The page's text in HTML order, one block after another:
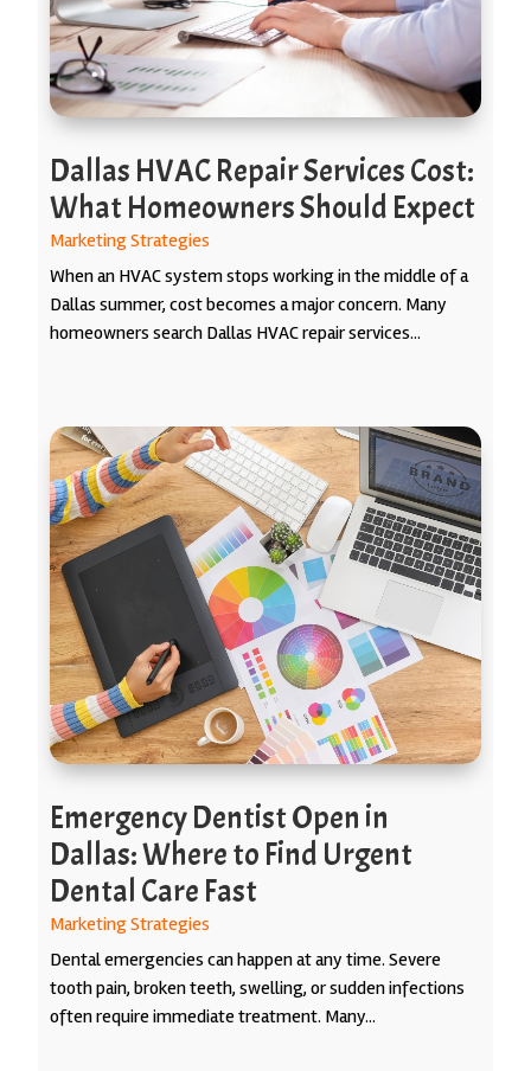
Dallas HVAC Repair Services Cost:
What Homeowners Should Expect
Marketing Strategies
When an HVAC system stops working in the middle of a
Dallas summer, cost becomes a major concern. Many
homeowners search Dallas HVAC repair services...
Emergency Dentist Open in
Dallas: Where to Find Urgent
Dental Care Fast
Marketing Strategies
Dental emergencies can happen at any time. Severe
tooth pain, broken teeth, swelling, or sudden infections
often require immediate treatment. Many...